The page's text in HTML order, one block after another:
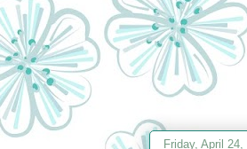
Friday, April 24,